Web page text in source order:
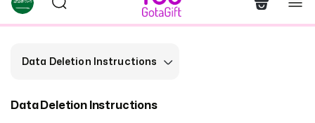
Data Deletion Instructions
Data Deletion Instructions